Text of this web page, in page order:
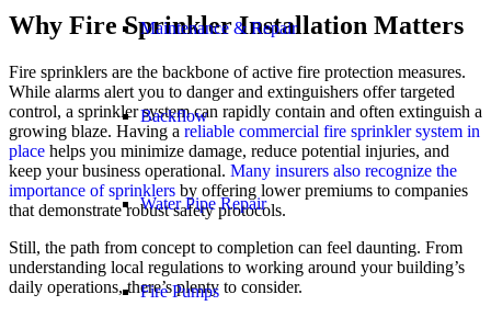
Maintenance & Repair
Backflow
Water Pipe Repair
Fire Pumps
Why Fire Sprinkler Installation Matters
Fire sprinklers are the backbone of active fire protection measures.
While alarms alert you to danger and extinguishers offer targeted
control, a sprinkler system can rapidly contain and often extinguish a
growing blaze. Having a reliable commercial fire sprinkler system in
place helps you minimize damage, reduce potential injuries, and
keep your business operational. Many insurers also recognize the
importance of sprinklers by offering lower premiums to companies
that demonstrate robust safety protocols.
Still, the path from concept to completion can feel daunting. From
understanding local regulations to working around your building’s
daily operations, there’s plenty to consider.